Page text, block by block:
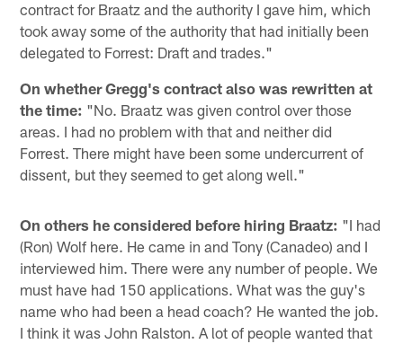
contract for Braatz and the authority I gave him, which
took away some of the authority that had initially been
delegated to Forrest: Draft and trades."
On whether Gregg's contract also was rewritten at
the time: "No. Braatz was given control over those
areas. I had no problem with that and neither did
Forrest. There might have been some undercurrent of
dissent, but they seemed to get along well."
On others he considered before hiring Braatz: "I had
(Ron) Wolf here. He came in and Tony (Canadeo) and I
interviewed him. There were any number of people. We
must have had 150 applications. What was the guy's
name who had been a head coach? He wanted the job.
I think it was John Ralston. A lot of people wanted that